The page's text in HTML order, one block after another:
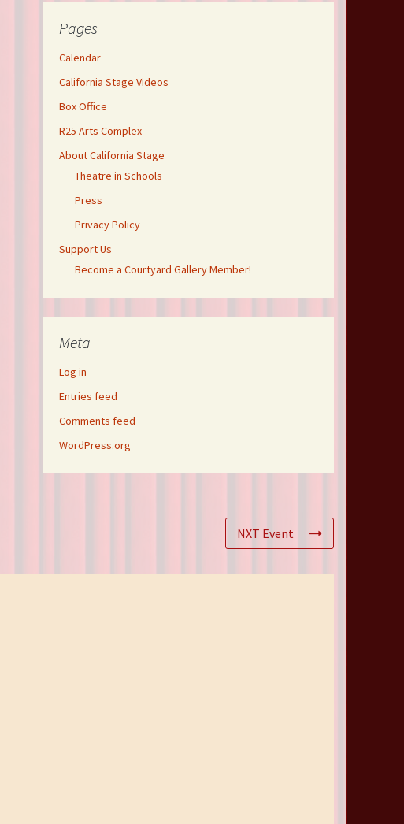
Pages
Calendar
California Stage Videos
Box Office
R25 Arts Complex
About California Stage
Theatre in Schools
Press
Privacy Policy
Support Us
Become a Courtyard Gallery Member!
Meta
Log in
Entries feed
Comments feed
WordPress.org
NXT Event